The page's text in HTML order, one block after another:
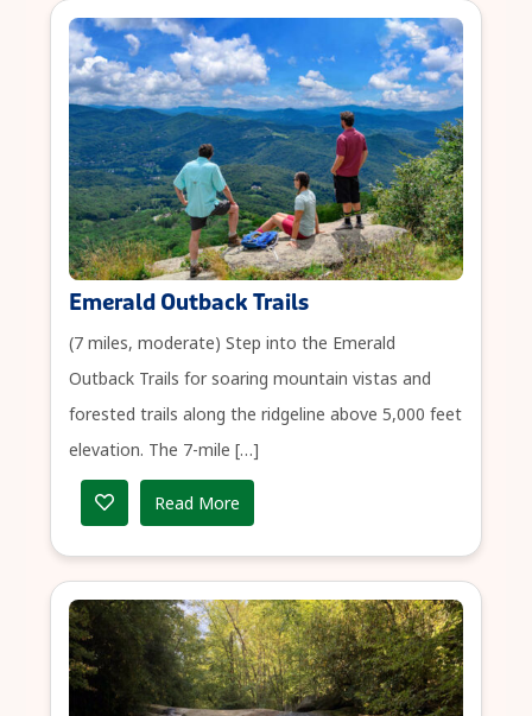
Emerald Outback Trails
(7 miles, moderate) Step into the Emerald
Outback Trails for soaring mountain vistas and
forested trails along the ridgeline above 5,000 feet
elevation. The 7-mile […]
Read More